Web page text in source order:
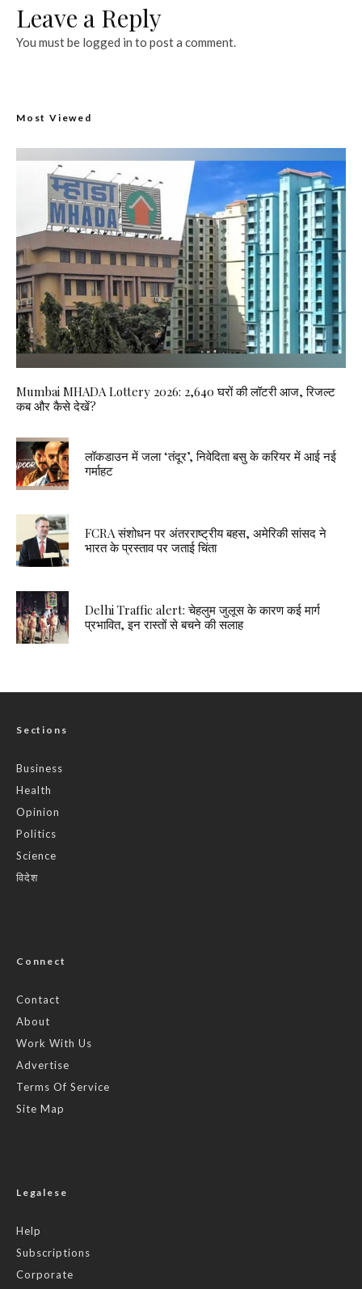
Leave a Reply
You must be logged in to post a comment.
Most Viewed
Mumbai MHADA Lottery 2026: 2,640 घरों की लॉटरी आज, रिजल्ट
कब और कैसे देखें?
लॉकडाउन में जला ‘तंदूर’, निवेदिता बसु के करियर में आई नई
गर्माहट
FCRA संशोधन पर अंतरराष्ट्रीय बहस, अमेरिकी सांसद ने
भारत के प्रस्ताव पर जताई चिंता
Delhi Traffic alert: चेहलुम जुलूस के कारण कई मार्ग
प्रभावित, इन रास्तों से बचने की सलाह
Sections
Business
Health
Opinion
Politics
Science
विदेश
Connect
Contact
About
Work With Us
Advertise
Terms Of Service
Site Map
Legalese
Help
Subscriptions
Corporate